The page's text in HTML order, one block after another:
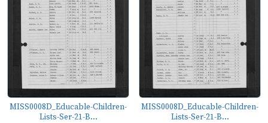
MISS0008D_Educable-Children-
Lists-Ser-21-B...
MISS0008D_Educable-Children-
Lists-Ser-21-B...